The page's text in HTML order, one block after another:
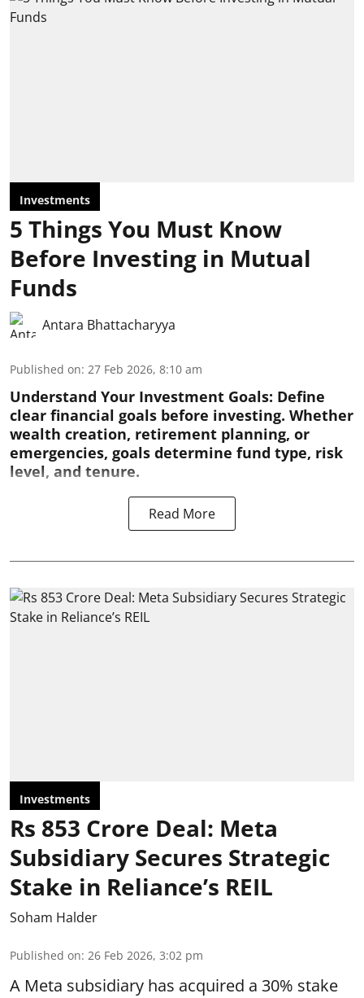
Investments
5 Things You Must Know
Before Investing in Mutual
Funds
Antara Bhattacharyya
Published on: 27 Feb 2026, 8:10 am
Understand Your Investment Goals: Define
clear financial goals before investing. Whether
wealth creation, retirement planning, or
emergencies, goals determine fund type, risk
level, and tenure.
Read More
Investments
Rs 853 Crore Deal: Meta
Subsidiary Secures Strategic
Stake in Reliance’s REIL
Soham Halder
Published on: 26 Feb 2026, 3:02 pm
A Meta subsidiary has acquired a 30% stake